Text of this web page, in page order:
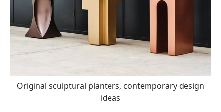
Original sculptural planters, contemporary design
ideas